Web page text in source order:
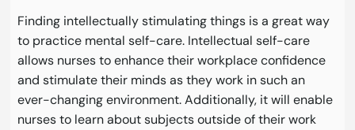
Finding intellectually stimulating things is a great way
to practice mental self-care. Intellectual self-care
allows nurses to enhance their workplace confidence
and stimulate their minds as they work in such an
ever-changing environment. Additionally, it will enable
nurses to learn about subjects outside of their work